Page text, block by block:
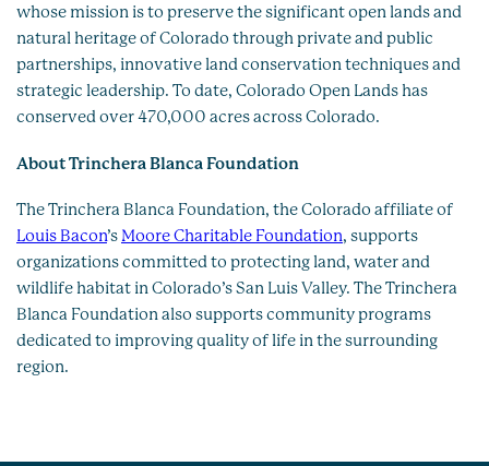
whose mission is to preserve the significant open lands and
natural heritage of Colorado through private and public
partnerships, innovative land conservation techniques and
strategic leadership. To date, Colorado Open Lands has
conserved over 470,000 acres across Colorado.
About Trinchera Blanca Foundation
The Trinchera Blanca Foundation, the Colorado affiliate of
Louis Bacon’sMoore Charitable Foundation, supports
organizations committed to protecting land, water and
wildlife habitat in Colorado’s San Luis Valley. The Trinchera
Blanca Foundation also supports community programs
dedicated to improving quality of life in the surrounding
region.